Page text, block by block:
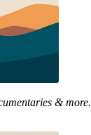
& more.